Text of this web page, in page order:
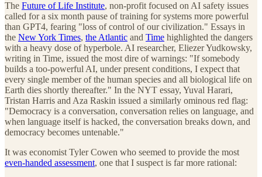
The Future of Life Institute, non-profit focused on AI safety issues
called for a six month pause of training for systems more powerful
than GPT4, fearing "loss of control of our civilization." Essays in
the New York Times, the Atlantic and Time highlighted the dangers
with a heavy dose of hyperbole. AI researcher, Eliezer Yudkowsky,
writing in Time, issued the most dire of warnings: "If somebody
builds a too-powerful AI, under present conditions, I expect that
every single member of the human species and all biological life on
Earth dies shortly thereafter." In the NYT essay, Yuval Harari,
Tristan Harris and Aza Raskin issued a similarly ominous red flag:
"Democracy is a conversation, conversation relies on language, and
when language itself is hacked, the conversation breaks down, and
democracy becomes untenable."
It was economist Tyler Cowen who seemed to provide the most
even-handed assessment, one that I suspect is far more rational: